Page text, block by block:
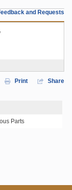
and Requests
Print Share
Parts